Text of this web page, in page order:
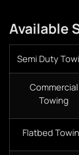
Available
Semi Duty
Commercial
Towing
Flatbed